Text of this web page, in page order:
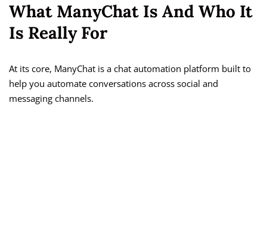
What ManyChat Is And Who It
Is Really For
At its core, ManyChat is a chat automation platform built to
help you automate conversations across social and
messaging channels.